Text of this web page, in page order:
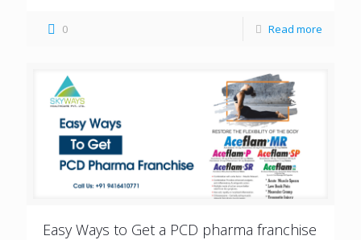
0 Read more
Easy Ways to Get a PCD pharma franchise